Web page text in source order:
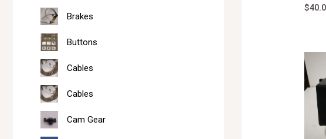
Brakes
Buttons
Cables
Cables
Cam Gear
$